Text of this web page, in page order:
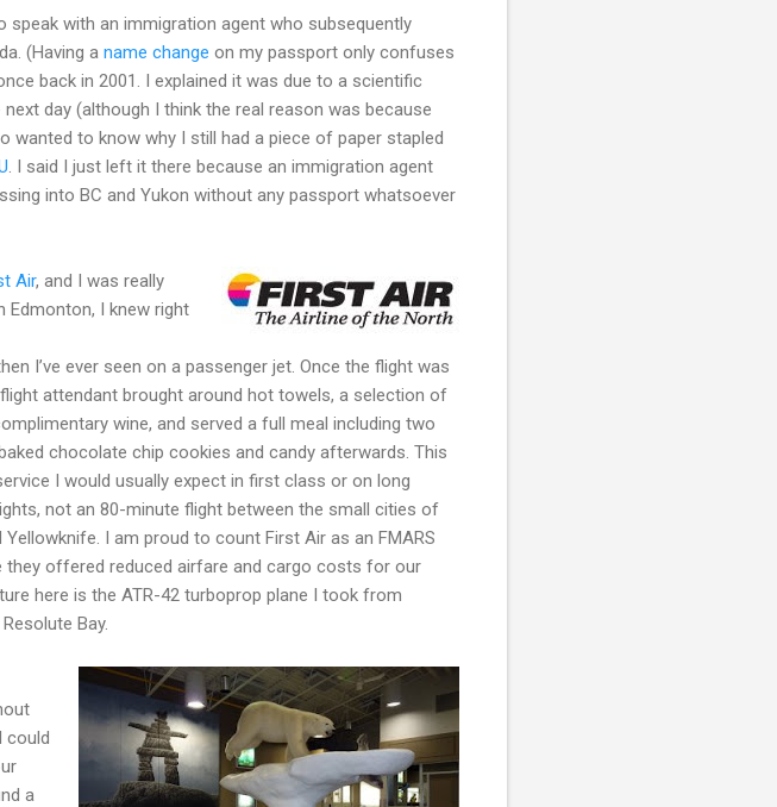
speak with an immigration agent who subsequently
(Having a name change on my passport only confuses
back in 2001. I explained it was due to a scientific
day (although I think the real reason was because
wanted to know why I still had a piece of paper stapled
. I said I just left it there because an immigration agent
into BC and Yukon without any passport whatsoever
Air, and I was really
Edmonton, I knew right
I’ve ever seen on a passenger jet. Once the flight was
attendant brought around hot towels, a selection of
wine, and served a full meal including two
chocolate chip cookies and candy afterwards. This
I would usually expect in first class or on long
not an 80-minute flight between the small cities of
Yellowknife. I am proud to count First Air as an FMARS
they offered reduced airfare and cargo costs for our
here is the ATR-42 turboprop plane I took from
Bay.
could
a